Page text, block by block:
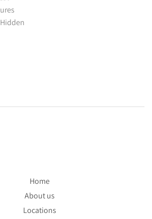
Home
About us
Locations